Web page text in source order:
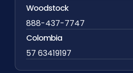
Woodstock
888-437-7747
Colombia
57 63419197